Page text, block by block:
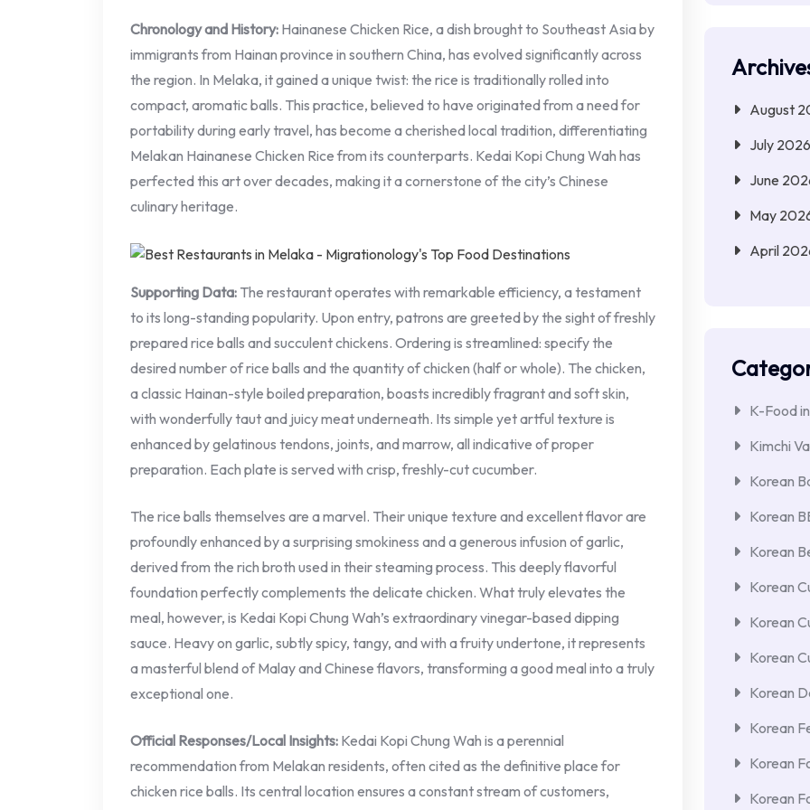
Chronology and History: Hainanese Chicken Rice, a dish brought to Southeast Asia by
immigrants from Hainan province in southern China, has evolved significantly across
the region. In Melaka, it gained a unique twist: the rice is traditionally rolled into
compact, aromatic balls. This practice, believed to have originated from a need for
portability during early travel, has become a cherished local tradition, differentiating
Melakan Hainanese Chicken Rice from its counterparts. Kedai Kopi Chung Wah has
perfected this art over decades, making it a cornerstone of the city’s Chinese
culinary heritage.
Supporting Data: The restaurant operates with remarkable efficiency, a testament
to its long-standing popularity. Upon entry, patrons are greeted by the sight of freshly
prepared rice balls and succulent chickens. Ordering is streamlined: specify the
desired number of rice balls and the quantity of chicken (half or whole). The chicken,
a classic Hainan-style boiled preparation, boasts incredibly fragrant and soft skin,
with wonderfully taut and juicy meat underneath. Its simple yet artful texture is
enhanced by gelatinous tendons, joints, and marrow, all indicative of proper
preparation. Each plate is served with crisp, freshly-cut cucumber.
The rice balls themselves are a marvel. Their unique texture and excellent flavor are
profoundly enhanced by a surprising smokiness and a generous infusion of garlic,
derived from the rich broth used in their steaming process. This deeply flavorful
foundation perfectly complements the delicate chicken. What truly elevates the
meal, however, is Kedai Kopi Chung Wah’s extraordinary vinegar-based dipping
sauce. Heavy on garlic, subtly spicy, tangy, and with a fruity undertone, it represents
a masterful blend of Malay and Chinese flavors, transforming a good meal into a truly
exceptional one.
Official Responses/Local Insights: Kedai Kopi Chung Wah is a perennial
recommendation from Melakan residents, often cited as the definitive place for
chicken rice balls. Its central location ensures a constant stream of customers,
August
July 2026
June
May
April
K-Food
Kimchi
Korean
Korean
Korean
Korean
Korean
Korean
Korean
Korean
Korean
Korean